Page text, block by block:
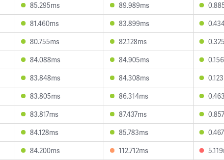
85.295ms 89.989ms
81.460ms 83.899ms
80.755ms 82.128ms
84.088ms 84.905ms
83.848ms 84.308ms
83.805ms 86.314ms
83.817ms 87.437ms
84.128ms 85.783ms
84.200ms 112.712ms